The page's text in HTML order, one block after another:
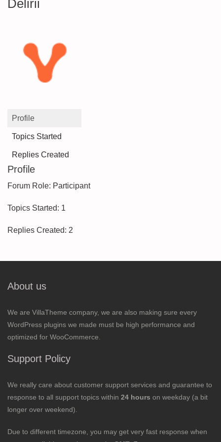
Delirii
Profile
Topics Started
Replies Created
Profile
Forum Role: Participant
Topics Started: 1
Replies Created: 2
About us
We are VillaTheme company, we are also making sure every
WordPress plugins we made must be high performance and
optimized for WooCommerce.
Support Policy
We really care about customer support services and guarantee to
response to all support topics within 24 hours on weekday (a bit
longer over weekend).
Due to different timezone, you may get very fast response when